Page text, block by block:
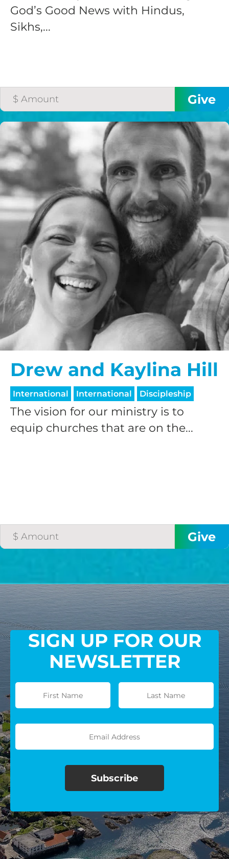
God’s Good News with Hindus,
Sikhs,...
Drew and Kaylina Hill
International International Discipleship
The vision for our ministry is to
equip churches that are on the...
SIGN UP FOR OUR
NEWSLETTER